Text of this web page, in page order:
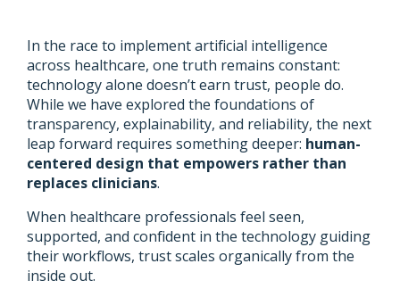
In the race to implement artificial intelligence
across healthcare, one truth remains constant:
technology alone doesn’t earn trust, people do.
While we have explored the foundations of
transparency, explainability, and reliability, the next
leap forward requires something deeper: human-
centered design that empowers rather than
replaces clinicians.
When healthcare professionals feel seen,
supported, and confident in the technology guiding
their workflows, trust scales organically from the
inside out.